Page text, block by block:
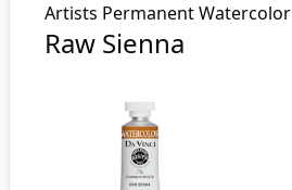
Artists Permanent Watercolor
Raw Sienna